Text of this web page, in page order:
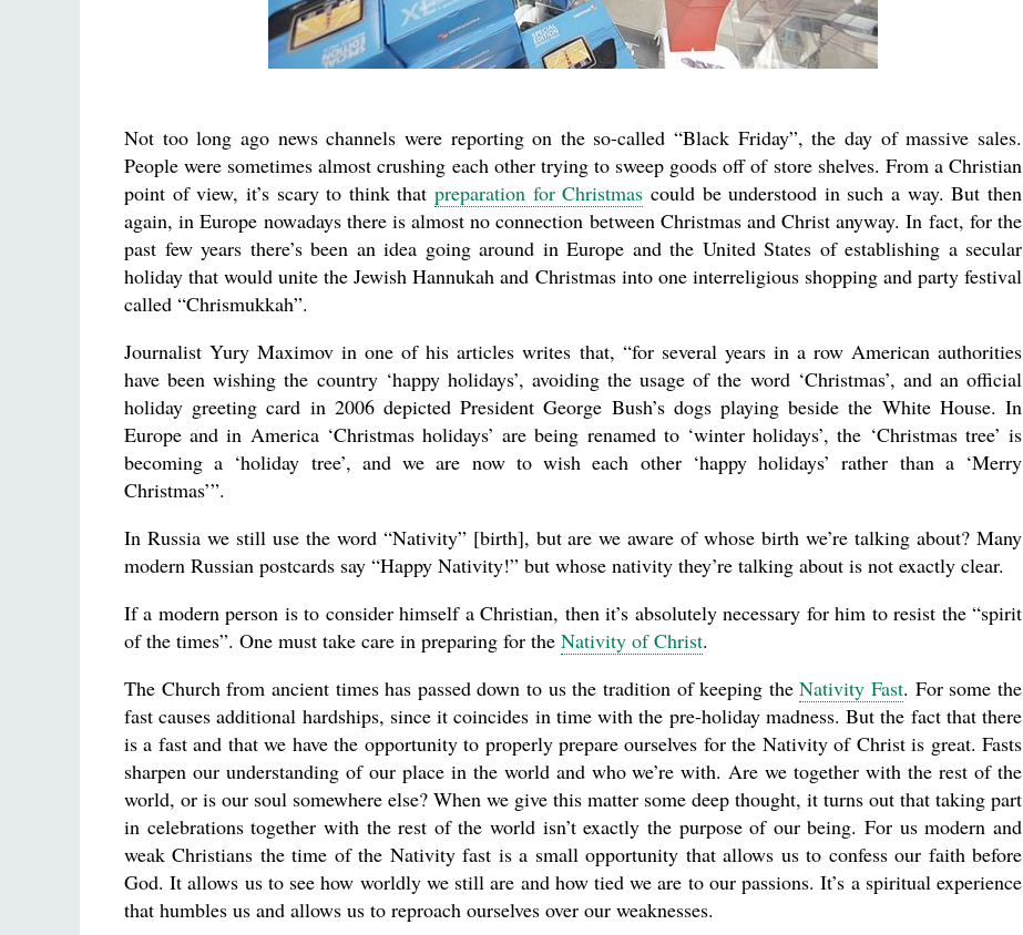
Not too long ago news channels were reporting on the so-called “Black Friday”, the day of massive sales.
People were sometimes almost crushing each other trying to sweep goods off of store shelves. From a Christian
point of view, it’s scary to think thatpreparation for Christmas could be understood in such a way. But then
again, in Europe nowadays there is almost no connection between Christmas and Christ anyway. In fact, for the
past few years there’s been an idea going around in Europe and the United States of establishing a secular
holiday that would unite the Jewish Hannukah and Christmas into one interreligious shopping and party festival
called “Chrismukkah”.
Journalist Yury Maximov in one of his articles writes that, “for several years in a row American authorities
have been wishing the country ‘happy holidays’, avoiding the usage of the word ‘Christmas’, and an official
holiday greeting card in 2006 depicted President George Bush’s dogs playing beside the White House. In
Europe and in America ‘Christmas holidays’ are being renamed to ‘winter holidays’, the ‘Christmas tree’ is
becoming a ‘holiday tree’, and we are now to wish each other ‘happy holidays’ rather than a ‘Merry
Christmas’”.
In Russia we still use the word “Nativity” [birth], but are we aware of whose birth we’re talking about? Many
modern Russian postcards say “Happy Nativity!” but whose nativity they’re talking about is not exactly clear.
If a modern person is to consider himself a Christian, then it’s absolutely necessary for him to resist the “spirit
of the times”. One must take care in preparing for the Nativity of Christ.
The Church from ancient times has passed down to us the tradition of keeping theNativity Fast. For some the
fast causes additional hardships, since it coincides in time with the pre-holiday madness. But the fact that there
is a fast and that we have the opportunity to properly prepare ourselves for the Nativity of Christ is great. Fasts
sharpen our understanding of our place in the world and who we’re with. Are we together with the rest of the
world, or is our soul somewhere else? When we give this matter some deep thought, it turns out that taking part
in celebrations together with the rest of the world isn’t exactly the purpose of our being. For us modern and
weak Christians the time of the Nativity fast is a small opportunity that allows us to confess our faith before
God. It allows us to see how worldly we still are and how tied we are to our passions. It’s a spiritual experience
that humbles us and allows us to reproach ourselves over our weaknesses.